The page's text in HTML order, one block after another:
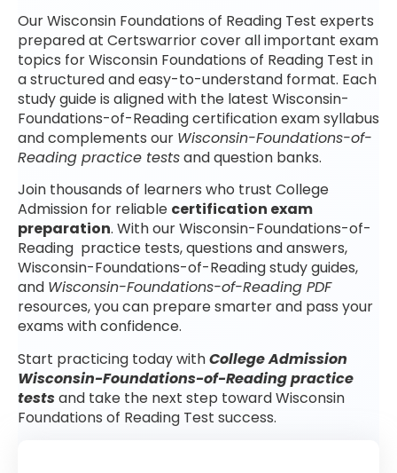
Our Wisconsin Foundations of Reading Test experts
prepared at Certswarrior cover all important exam
topics for Wisconsin Foundations of Reading Test in
a structured and easy-to-understand format. Each
study guide is aligned with the latest Wisconsin-
Foundations-of-Reading certification exam syllabus
and complements our Wisconsin-Foundations-of-
Reading practice testsand question banks.
Join thousands of learners who trust College
Admission for reliable certification exam
preparation. With our Wisconsin-Foundations-of-
Reading practice tests, questions and answers,
Wisconsin-Foundations-of-Reading study guides,
and Wisconsin-Foundations-of-Reading PDF
resources, you can prepare smarter and pass your
exams with confidence.
Start practicing today withCollege Admission
Wisconsin-Foundations-of-Reading practice
testsand take the next step toward Wisconsin
Foundations of Reading Test success.